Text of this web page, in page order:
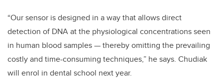
“Our sensor is designed in a way that allows direct
detection of DNA at the physiological concentrations seen
in human blood samples — thereby omitting the prevailing
costly and time-consuming techniques,” he says. Chudiak
will enrol in dental school next year.